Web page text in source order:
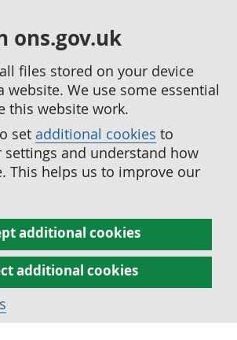
ons.gov.uk
files stored on your device
website. We use some essential
this website work.
set additional cookies to
and understand how
This helps us to improve our
additional cookies
additional cookies